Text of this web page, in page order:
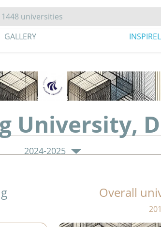
GALLERY
University,
2024-2025
Overall